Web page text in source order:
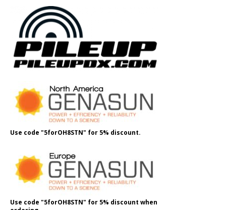
Use code "5forOH8STN" for 5% discount.
Use code "5forOH8STN" for 5% discount when